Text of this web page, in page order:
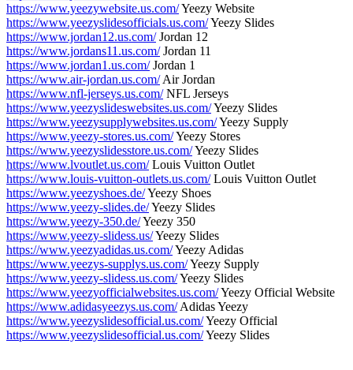
https://www.yeezywebsite.us.com/Yeezy Website
https://www.yeezyslidesofficials.us.com/Yeezy Slides
https://www.jordan12.us.com/Jordan 12
https://www.jordans11.us.com/Jordan 11
https://www.jordan1.us.com/Jordan 1
https://www.air-jordan.us.com/Air Jordan
https://www.nfl-jerseys.us.com/NFL Jerseys
https://www.yeezyslideswebsites.us.com/Yeezy Slides
https://www.yeezysupplywebsites.us.com/Yeezy Supply
https://www.yeezy-stores.us.com/Yeezy Stores
https://www.yeezyslidesstore.us.com/Yeezy Slides
https://www.lvoutlet.us.com/Louis Vuitton Outlet
https://www.louis-vuitton-outlets.us.com/Louis Vuitton Outlet
https://www.yeezyshoes.de/Yeezy Shoes
https://www.yeezy-slides.de/Yeezy Slides
https://www.yeezy-350.de/Yeezy 350
https://www.yeezy-slidess.us/Yeezy Slides
https://www.yeezyadidas.us.com/Yeezy Adidas
https://www.yeezys-supplys.us.com/Yeezy Supply
https://www.yeezy-slidess.us.com/Yeezy Slides
https://www.yeezyofficialwebsites.us.com/Yeezy Official Website
https://www.adidasyeezys.us.com/Adidas Yeezy
https://www.yeezyslidesofficial.us.com/Yeezy Official
https://www.yeezyslidesofficial.us.com/Yeezy Slides